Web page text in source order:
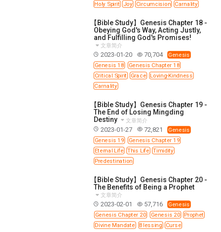
Holy Spirit Joy Circumcision Carnality
【Bible Study】Genesis Chapter 18 -
Obeying God's Way, Acting Justly,
and Fulfilling God's Promises!
文章简介
2023-01-20 70,704
Genesis
Genesis 18
Genesis Chapter 18
Critical Spirit
Grace
Loving-Kindness
Carnality
【Bible Study】Genesis Chapter 19 -
The End of Losing Mingding
Destiny
文章简介
2023-01-27 72,821
Genesis
Genesis 19
Genesis Chapter 19
Eternal Life This Life Timidity
Predestination
【Bible Study】Genesis Chapter 20 -
The Benefits of Being a Prophet
文章简介
2023-02-01 57,716
Genesis
Genesis Chapter 20
Genesis 20
Prophet
Divine Mandate
Blessing Curse